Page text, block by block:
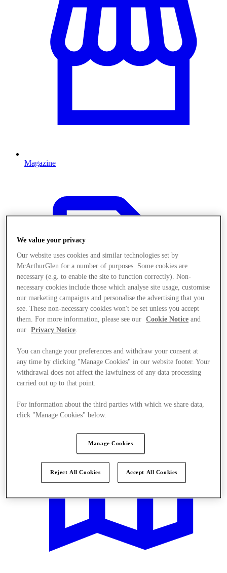
Magazine
Oferte
We value your privacy
Our website uses cookies and similar technologies set by
McArthurGlen for a number of purposes. Some cookies are
necessary (e.g. to enable the site to function correctly). Non-
necessary cookies include those which analyse site usage, customise
our marketing campaigns and personalise the advertising that you
see. These non-necessary cookies won't be set unless you accept
them. For more information, please see our
Cookie Notice and
our
Privacy Notice
You can change your preferences and withdraw your consent at
any time by clicking "Manage Cookies" in our website footer. Your
withdrawal does not affect the lawfulness of any data processing
carried out up to that point.
For information about the third parties with which we share data,
click "Manage Cookies" below.
Manage Cookies
Reject All Cookies Accept All Cookies